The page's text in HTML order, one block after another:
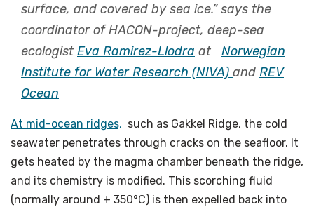
surface, and covered by sea ice.” says the
coordinator of HACON-project, deep-sea
ecologist Eva Ramirez-Llodra at Norwegian
Institute for Water Research (NIVA) and REV
Ocean
At mid-ocean ridges, such as Gakkel Ridge, the cold
seawater penetrates through cracks on the seafloor. It
gets heated by the magma chamber beneath the ridge,
and its chemistry is modified. This scorching fluid
(normally around + 350°C) is then expelled back into